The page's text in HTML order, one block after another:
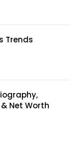
Trends
Net Worth